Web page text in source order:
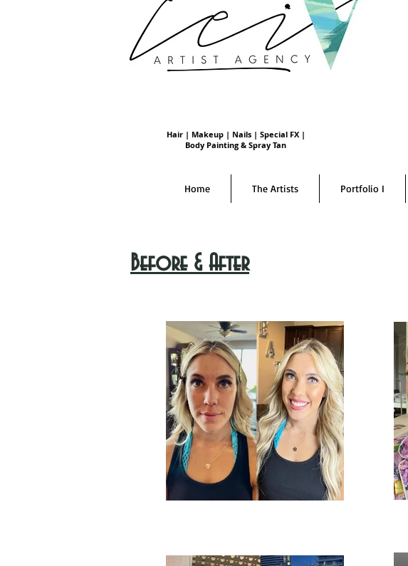
Hair | Makeup | Nails | Special FX |
Body Painting & Spray Tan
Home The Artists Portfolio I
Before & After